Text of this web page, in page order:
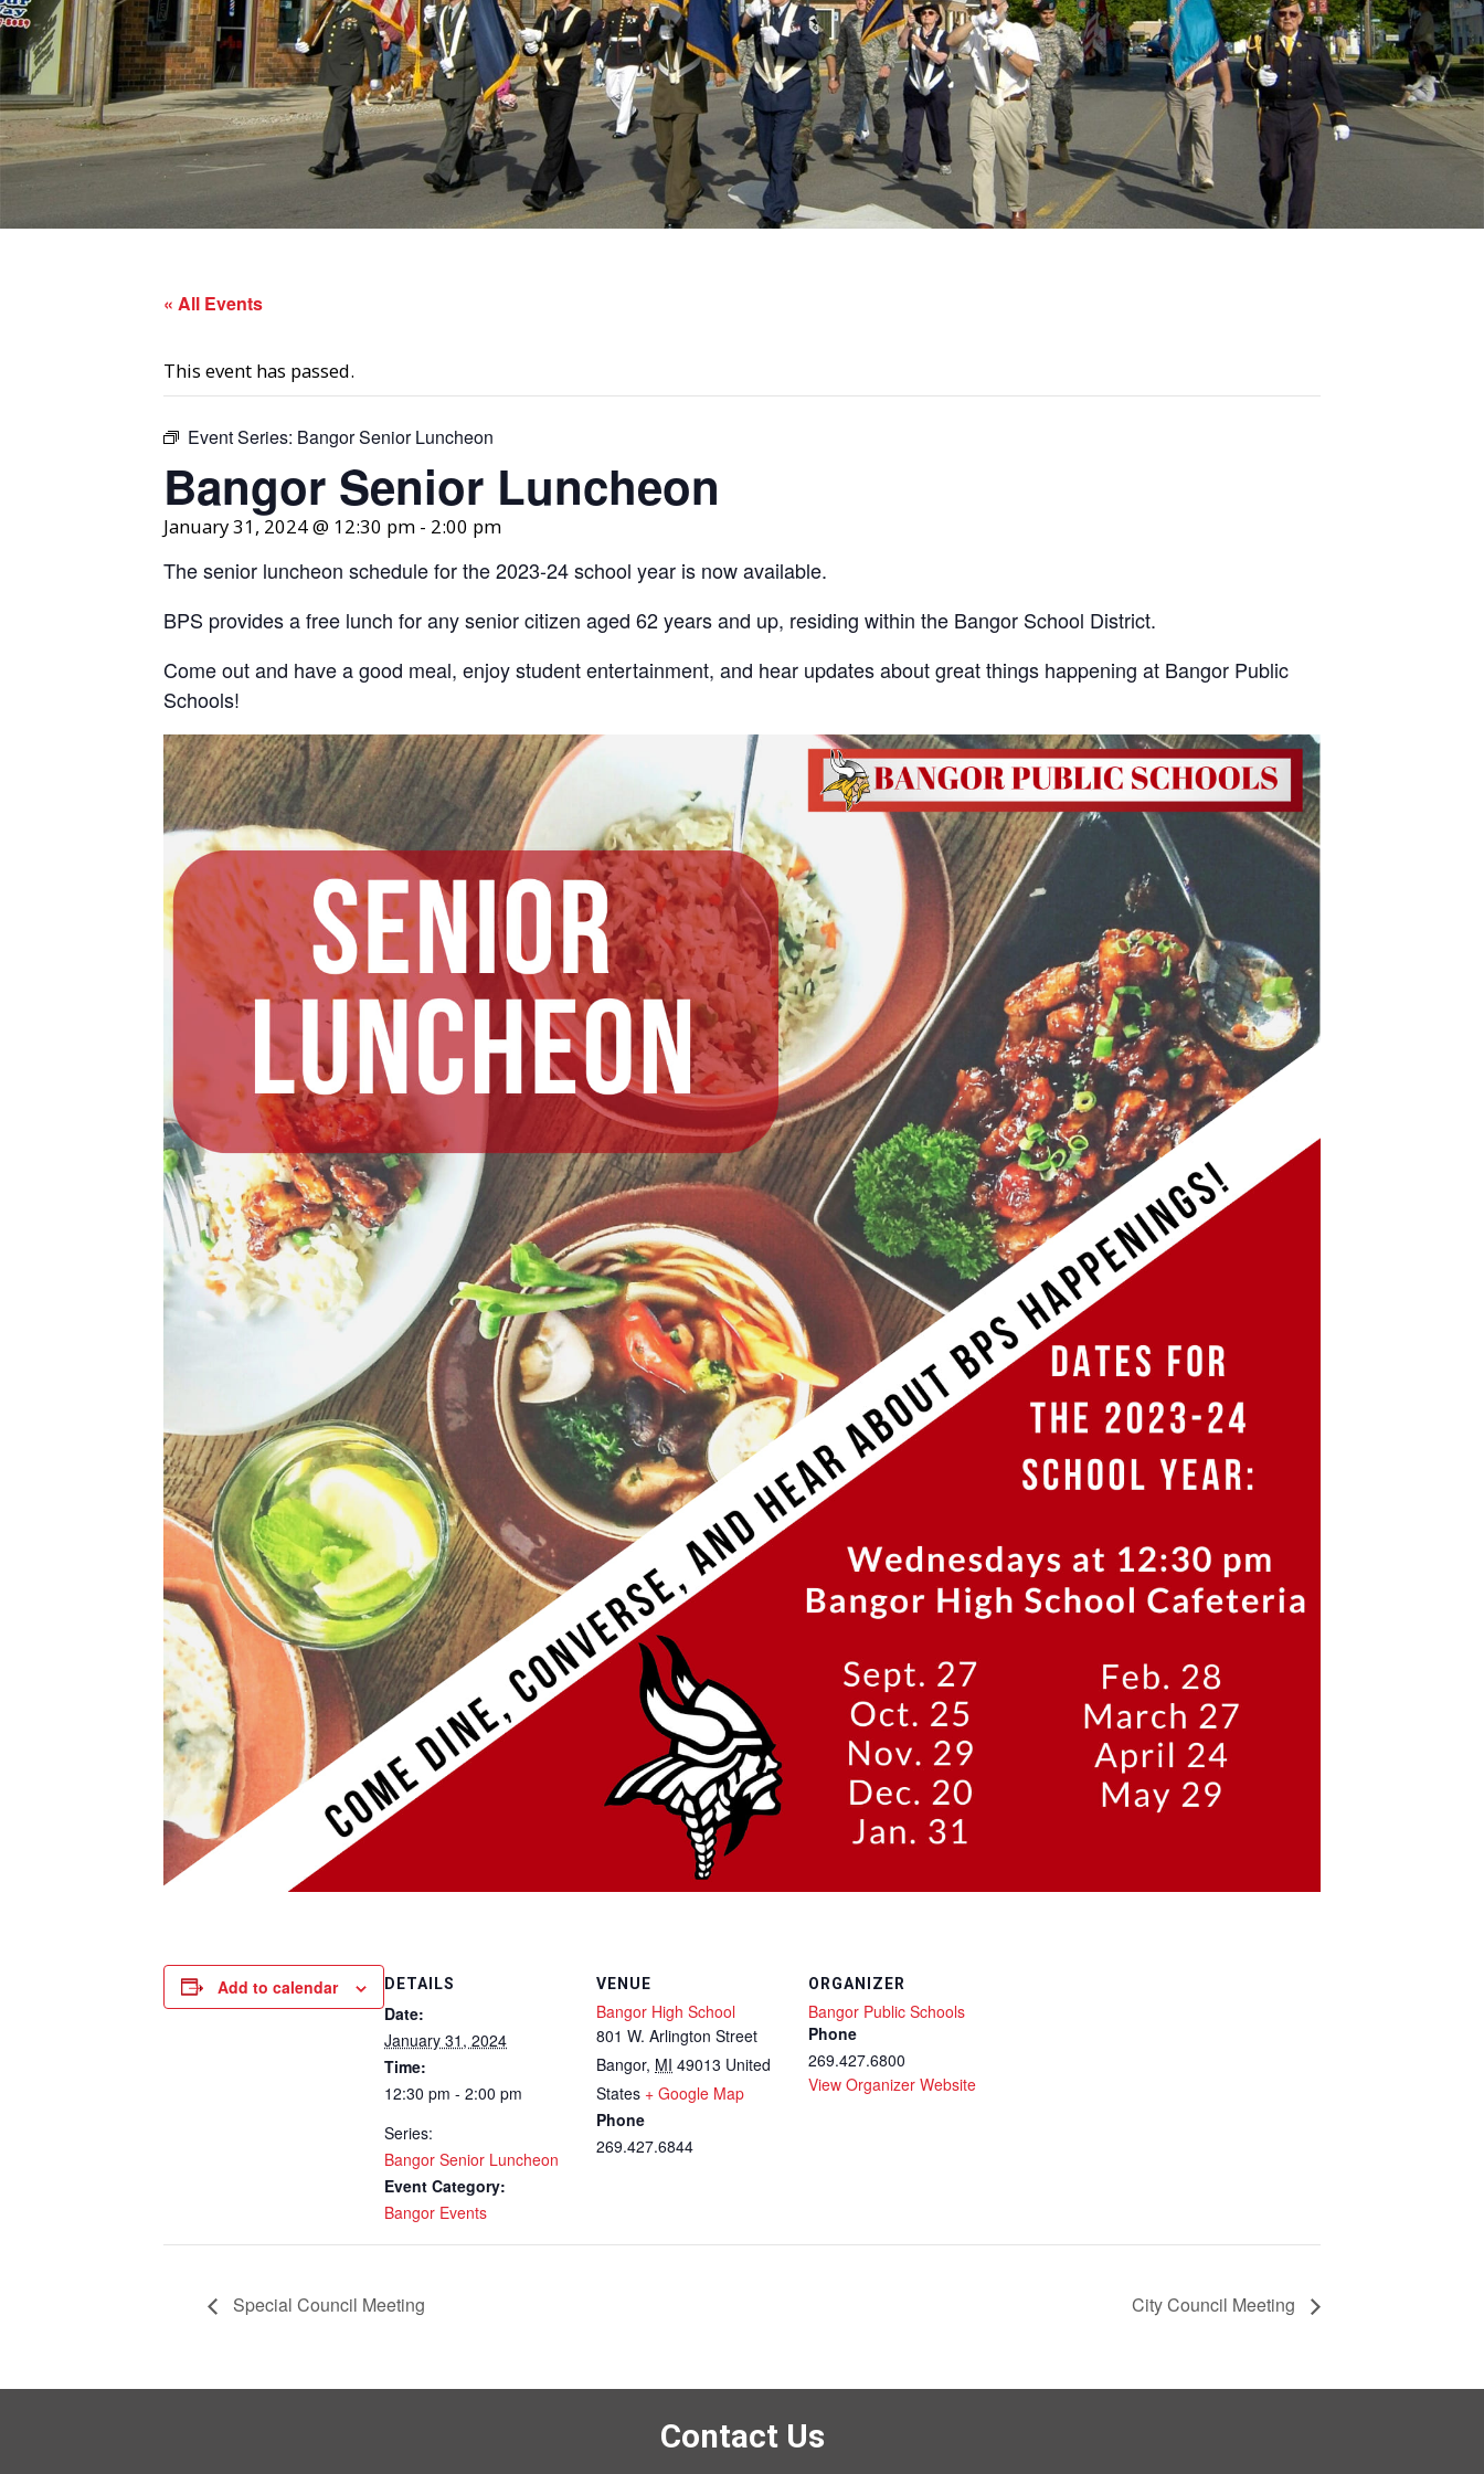
« All Events
This event has passed.
Event Series: Bangor Senior Luncheon
Bangor Senior Luncheon
January 31, 2024 @ 12:30 pm - 2:00 pm
The senior luncheon schedule for the 2023-24 school year is now available.
BPS provides a free lunch for any senior citizen aged 62 years and up, residing within the Bangor School District.
Come out and have a good meal, enjoy student entertainment, and hear updates about great things happening at Bangor Public
Schools!
Add to calendar DETAILS
Date:
January 31, 2024
Time:
12:30 pm - 2:00 pm
Series:
Bangor Senior Luncheon
Event Category:
Bangor Events
VENUE
Bangor High School
801 W. Arlington Street
Bangor, MI 49013 United
States + Google Map
Phone
269.427.6844
ORGANIZER
Bangor Public Schools
Phone
269.427.6800
View Organizer Website
Special Council Meeting City Council Meeting
Contact Us